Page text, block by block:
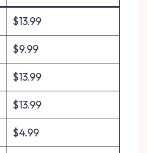
$13.99
$9.99
$13.99
$13.99
$4.99